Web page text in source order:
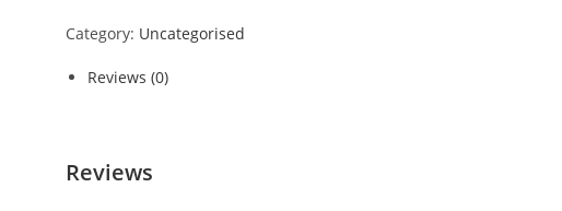
Category: Uncategorised
Reviews (0)
Reviews